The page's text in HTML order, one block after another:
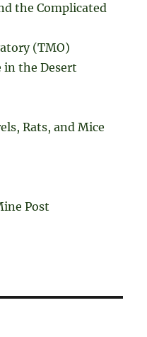
the Complicated
(TMO)
in the Desert
Rats, and Mice
Post